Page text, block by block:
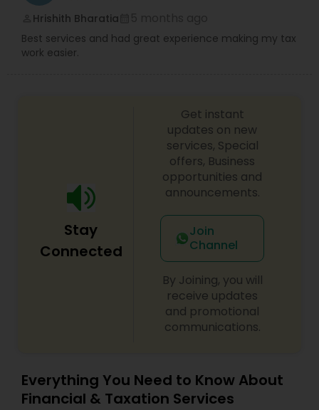
Hrishith Bharatia
Best services and had great experience making my tax
work easier.
Stay
Connected
Get instant
updates on new
services, Special
offers, Business
opportunities and
announcements.
Join
Channel
By Joining, you will
receive updates
and promotional
communications.
Everything You Need to Know About
Financial & Taxation Services